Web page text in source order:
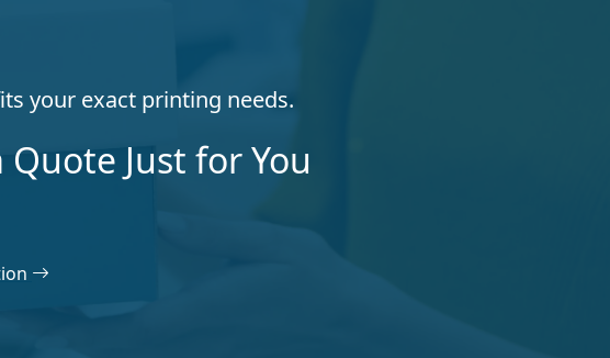
your exact printing needs.
Quote Just for You